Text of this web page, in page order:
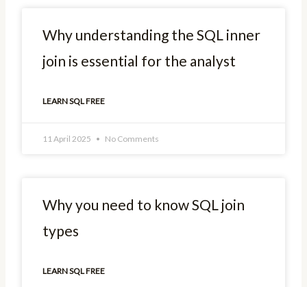
Why understanding the SQL inner
join is essential for the analyst
LEARN SQL FREE
11 April 2025 No Comments
Why you need to know SQL join
types
LEARN SQL FREE